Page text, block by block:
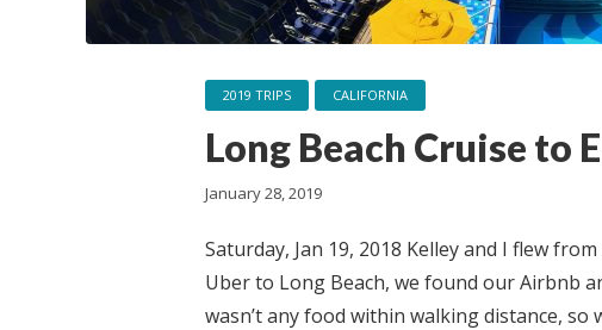
2019 TRIPS CALIFORNIA
Long Beach Cruise to
January 28, 2019
Saturday, Jan 19, 2018 Kelley and I flew
Uber to Long Beach, we found our Airbnb
wasn’t any food within walking distance, so